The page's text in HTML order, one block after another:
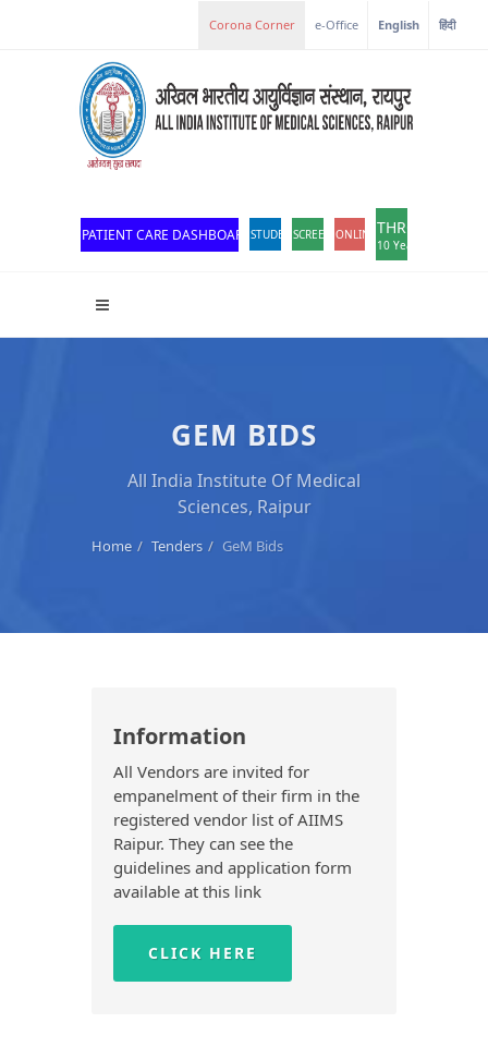
e-Office English हिंदी
PATIENT CARE DASHBOARDSTUDENT PORTAL
SCREEN READER ACCESS
ONLINE OPD REGISTRATION
THROWBACK
10 Years of
GEM BIDS
All India Institute Of Medical
Sciences, Raipur
Home Tenders GeM Bids
Information
All Vendors are invited for
empanelment of their firm in the
registered vendor list of AIIMS
Raipur. They can see the
guidelines and application form
available at this link
CLICK HERE